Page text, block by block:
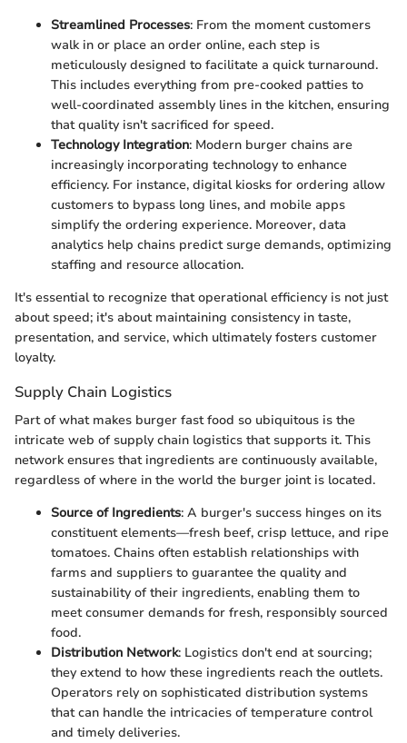
Streamlined Processes: From the moment customers
walk in or place an order online, each step is
meticulously designed to facilitate a quick turnaround.
This includes everything from pre-cooked patties to
well-coordinated assembly lines in the kitchen, ensuring
that quality isn't sacrificed for speed.
Technology Integration: Modern burger chains are
increasingly incorporating technology to enhance
efficiency. For instance, digital kiosks for ordering allow
customers to bypass long lines, and mobile apps
simplify the ordering experience. Moreover, data
analytics help chains predict surge demands, optimizing
staffing and resource allocation.
It's essential to recognize that operational efficiency is not just
about speed; it's about maintaining consistency in taste,
presentation, and service, which ultimately fosters customer
loyalty.
Supply Chain Logistics
Part of what makes burger fast food so ubiquitous is the
intricate web of supply chain logistics that supports it. This
network ensures that ingredients are continuously available,
regardless of where in the world the burger joint is located.
Source of Ingredients: A burger's success hinges on its
constituent elements—fresh beef, crisp lettuce, and ripe
tomatoes. Chains often establish relationships with
farms and suppliers to guarantee the quality and
sustainability of their ingredients, enabling them to
meet consumer demands for fresh, responsibly sourced
food.
Distribution Network: Logistics don't end at sourcing;
they extend to how these ingredients reach the outlets.
Operators rely on sophisticated distribution systems
that can handle the intricacies of temperature control
and timely deliveries.